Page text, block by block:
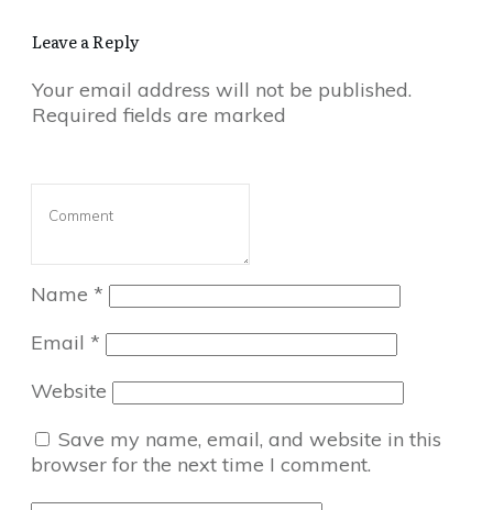
Leave a Reply
Your email address will not be published.
Required fields are marked
Name *
Email *
Website
Save my name, email, and website in this
browser for the next time I comment.